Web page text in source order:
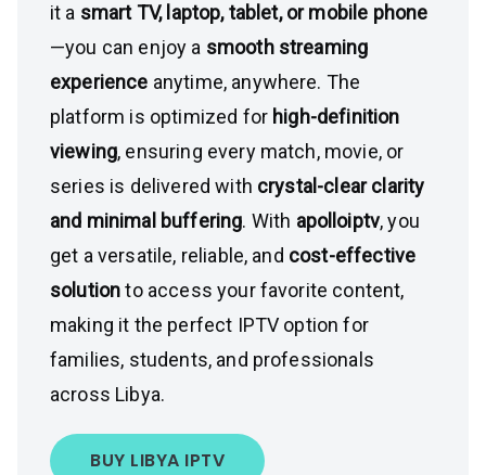
it a smart TV, laptop, tablet, or mobile phone
—you can enjoy a smooth streaming
experience anytime, anywhere. The
platform is optimized for high-definition
viewing, ensuring every match, movie, or
series is delivered with crystal-clear clarity
and minimal buffering. With apolloiptv, you
get a versatile, reliable, and cost-effective
solutionto access your favorite content,
making it the perfect IPTV option for
families, students, and professionals
across Libya.
BUY LIBYA IPTV